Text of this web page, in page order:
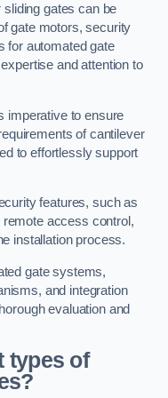
gates can be
gate motors, security
for automated gate
and attention to
imperative to ensure
of cantilever
to effortlessly support
features, such as
access control,
installation process.
gate systems,
and integration
evaluation and
types of